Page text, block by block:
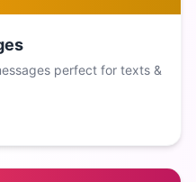
perfect for texts &